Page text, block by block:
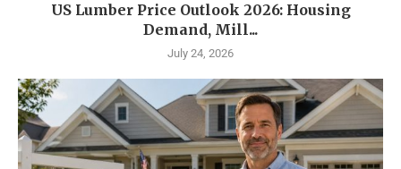
US Lumber Price Outlook 2026: Housing
Demand, Mill...
July 24, 2026